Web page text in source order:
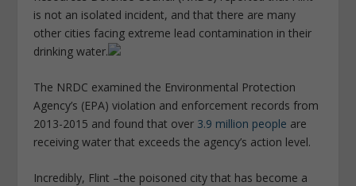
is not an isolated incident, and that there are many
other cities facing extreme lead contamination in their
drinking water.
The NRDC examined the Environmental Protection
Agency’s (EPA) violation and enforcement records from
2013-2015 and found that over 3.9 million people are
receiving water that exceeds the agency’s action level.
Incredibly, Flint –the poisoned city that has become a